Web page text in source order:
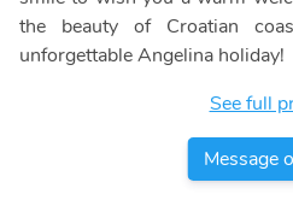
the beauty of Croatian
unforgettable Angelina holiday!
See full
Message